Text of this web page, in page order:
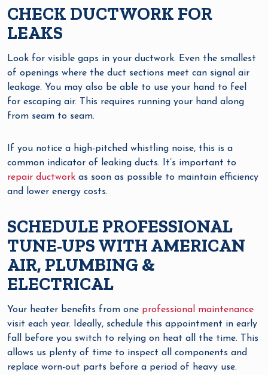
CHECK DUCTWORK FOR
LEAKS
Look for visible gaps in your ductwork. Even the smallest
of openings where the duct sections meet can signal air
leakage. You may also be able to use your hand to feel
for escaping air. This requires running your hand along
from seam to seam.
If you notice a high-pitched whistling noise, this is a
common indicator of leaking ducts. It’s important to
repair ductwork as soon as possible to maintain efficiency
and lower energy costs.
SCHEDULE PROFESSIONAL
TUNE-UPS WITH AMERICAN
AIR, PLUMBING &
ELECTRICAL
Your heater benefits from one professional maintenance
visit each year. Ideally, schedule this appointment in early
fall before you switch to relying on heat all the time. This
allows us plenty of time to inspect all components and
replace worn-out parts before a period of heavy use.